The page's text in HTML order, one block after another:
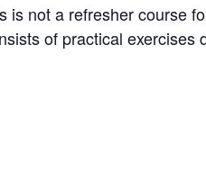
is not a refresher course
of practical exercises